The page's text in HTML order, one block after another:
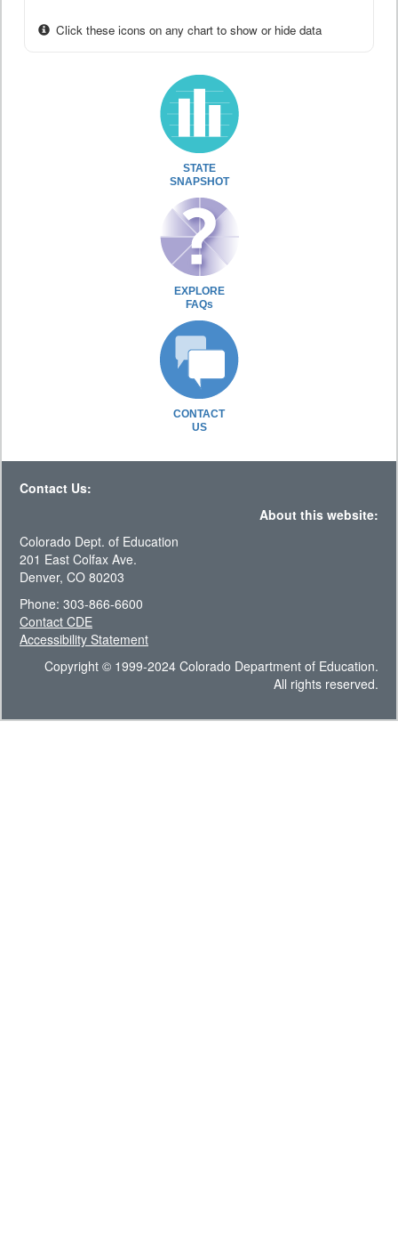
Click these icons on any chart to show or hide data
STATE
SNAPSHOT
EXPLORE
FAQs
CONTACT
US
Contact Us:
About this website:
Colorado Dept. of Education
201 East Colfax Ave.
Denver, CO 80203
Phone: 303-866-6600
Contact CDE
Accessibility Statement
Copyright © 1999-2024 Colorado Department of Education.
All rights reserved.